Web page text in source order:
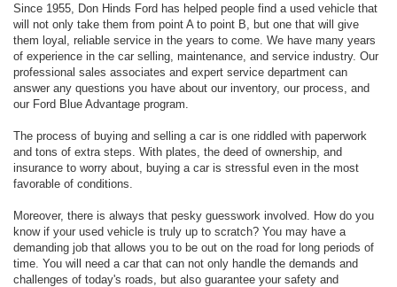
Since 1955, Don Hinds Ford has helped people find a used vehicle that
will not only take them from point A to point B, but one that will give
them loyal, reliable service in the years to come. We have many years
of experience in the car selling, maintenance, and service industry. Our
professional sales associates and expert service department can
answer any questions you have about our inventory, our process, and
our Ford Blue Advantage program.
The process of buying and selling a car is one riddled with paperwork
and tons of extra steps. With plates, the deed of ownership, and
insurance to worry about, buying a car is stressful even in the most
favorable of conditions.
Moreover, there is always that pesky guesswork involved. How do you
know if your used vehicle is truly up to scratch? You may have a
demanding job that allows you to be out on the road for long periods of
time. You will need a car that can not only handle the demands and
challenges of today's roads, but also guarantee your safety and